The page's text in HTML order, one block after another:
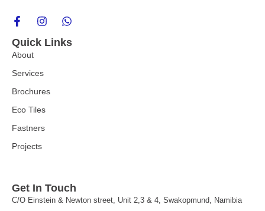
F
a
c
e
b
o
o
k
f
I
n
s
t
r
a
W
h
t
Quick Links
About
Services
Brochures
Eco Tiles
Fastners
Projects
Get In Touch
C/O Einstein & Newton street, Unit 2,3 & 4, Swakopmund, Namibia